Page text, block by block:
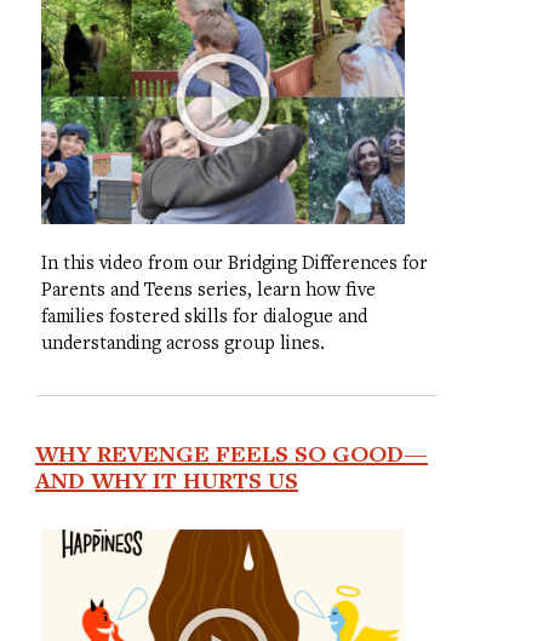
In this video from our Bridging Differences for
Parents and Teens series, learn how five
families fostered skills for dialogue and
understanding across group lines.
WHY REVENGE FEELS SO GOOD—
AND WHY IT HURTS US